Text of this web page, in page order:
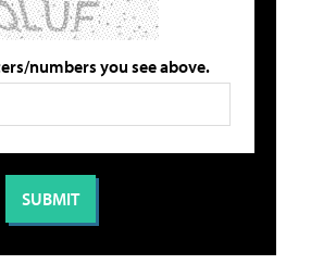
numbers you see above.